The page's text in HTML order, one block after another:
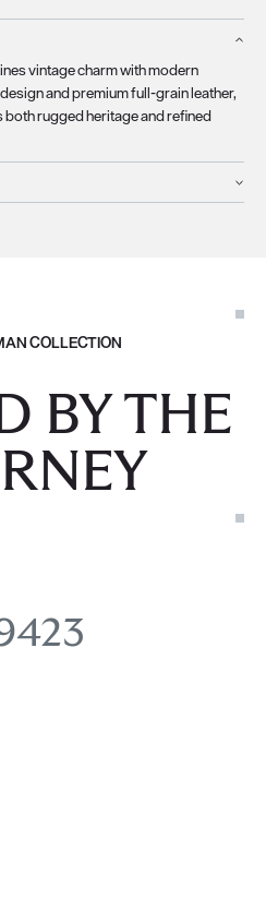
vintage charm with modern
and premium full-grain leather,
both rugged heritage and refined
COLLECTION
BY THE